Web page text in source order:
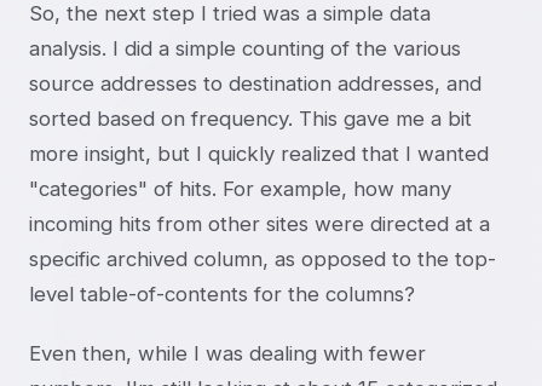
So, the next step I tried was a simple data
analysis. I did a simple counting of the various
source addresses to destination addresses, and
sorted based on frequency. This gave me a bit
more insight, but I quickly realized that I wanted
"categories" of hits. For example, how many
incoming hits from other sites were directed at a
specific archived column, as opposed to the top-
level table-of-contents for the columns?
Even then, while I was dealing with fewer